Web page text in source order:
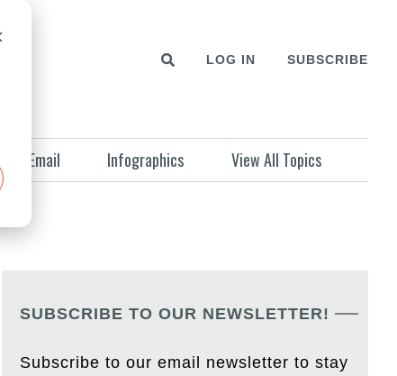
LOG IN SUBSCRIBE
Email Infographics View All Topics
SUBSCRIBE TO OUR NEWSLETTER!
Subscribe to our email newsletter to stay